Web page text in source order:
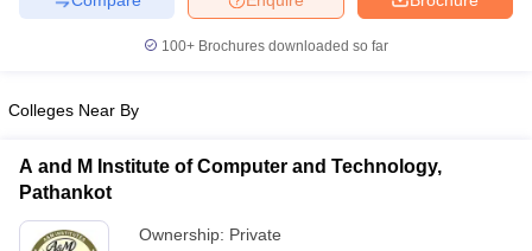
100+ Brochures downloaded so far
Colleges Near By
A and M Institute of Computer and Technology,
Pathankot
Ownership: Private